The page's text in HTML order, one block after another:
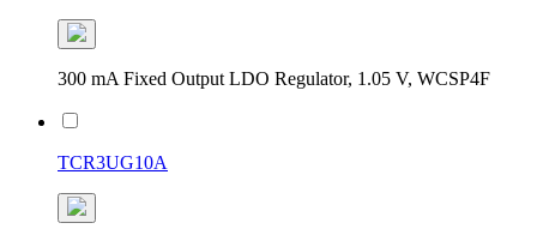
300 mA Fixed Output LDO Regulator, 1.05 V, WCSP4F
TCR3UG10A